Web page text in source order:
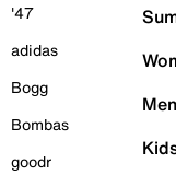
'47
adidas
Bogg
Bombas
goodr